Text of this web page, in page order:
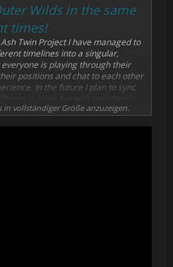
Wilds in the same
times!
Twin Project I have managed to
timelines into a singular,
is playing through their
positions and chat to each other
In the future I plan to sync
in vollständiger Größe anzuzeigen.